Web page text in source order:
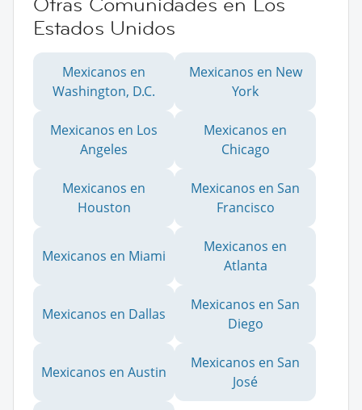
Estados Unidos
Mexicanos en
Washington, D.C.
Mexicanos en New
York
Mexicanos en Los
Angeles
Mexicanos en
Chicago
Mexicanos en
Houston
Mexicanos en San
Francisco
Mexicanos en Miami
Mexicanos en
Atlanta
Mexicanos en Dallas
Mexicanos en San
Diego
Mexicanos en Austin
Mexicanos en San
José